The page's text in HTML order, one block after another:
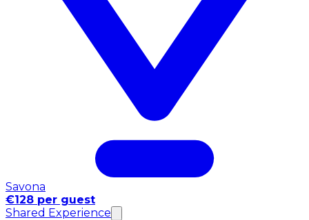
Savona
€128 per guest
Shared Experience